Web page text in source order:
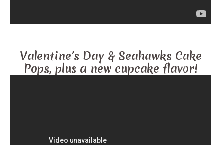
Valentine’s Day & Seahawks Cake
Pops, plus a new cupcake flavor!